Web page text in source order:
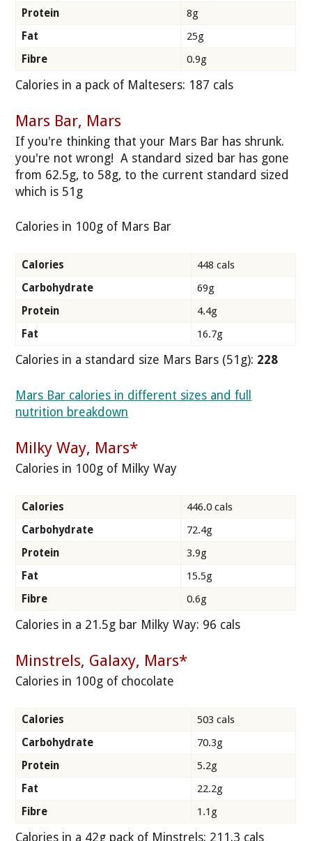
Protein
8g
Fat
25g
Fibre
0.9g
Calories in a pack of Maltesers: 187 cals
Mars Bar, Mars
If you're thinking that your Mars Bar has shrunk.
you're not wrong! A standard sized bar has gone
from 62.5g, to 58g, to the current standard sized
which is 51g
Calories in 100g of Mars Bar
Calories
448 cals
Carbohydrate
69g
Protein
4.4g
Fat
16.7g
Calories in a standard size Mars Bars (51g): 228
Mars Bar calories in different sizes and full
nutrition breakdown
Milky Way, Mars*
Calories in 100g of Milky Way
Calories
446.0 cals
Carbohydrate
72.4g
Protein
3.9g
Fat
15.5g
Fibre
0.6g
Calories in a 21.5g bar Milky Way: 96 cals
Minstrels, Galaxy, Mars*
Calories in 100g of chocolate
Calories
503 cals
Carbohydrate
70.3g
Protein
5.2g
Fat
22.2g
Fibre
1.1g
Calories in a 42g pack of Minstrels: 211.3 cals